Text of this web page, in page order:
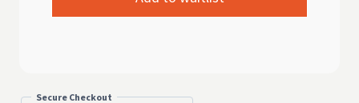
Secure Checkout